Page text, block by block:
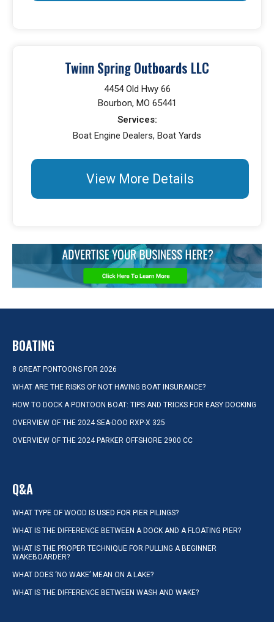
Twinn Spring Outboards LLC
4454 Old Hwy 66
Bourbon, MO 65441
Services:
Boat Engine Dealers, Boat Yards
View More Details
BOATING
8 GREAT PONTOONS FOR 2026
WHAT ARE THE RISKS OF NOT HAVING BOAT INSURANCE?
HOW TO DOCK A PONTOON BOAT: TIPS AND TRICKS FOR EASY DOCKING
OVERVIEW OF THE 2024 SEA-DOO RXP-X 325
OVERVIEW OF THE 2024 PARKER OFFSHORE 2900 CC
Q&A
WHAT TYPE OF WOOD IS USED FOR PIER PILINGS?
WHAT IS THE DIFFERENCE BETWEEN A DOCK AND A FLOATING PIER?
WHAT IS THE PROPER TECHNIQUE FOR PULLING A BEGINNER
WAKEBOARDER?
WHAT DOES ‘NO WAKE’ MEAN ON A LAKE?
WHAT IS THE DIFFERENCE BETWEEN WASH AND WAKE?